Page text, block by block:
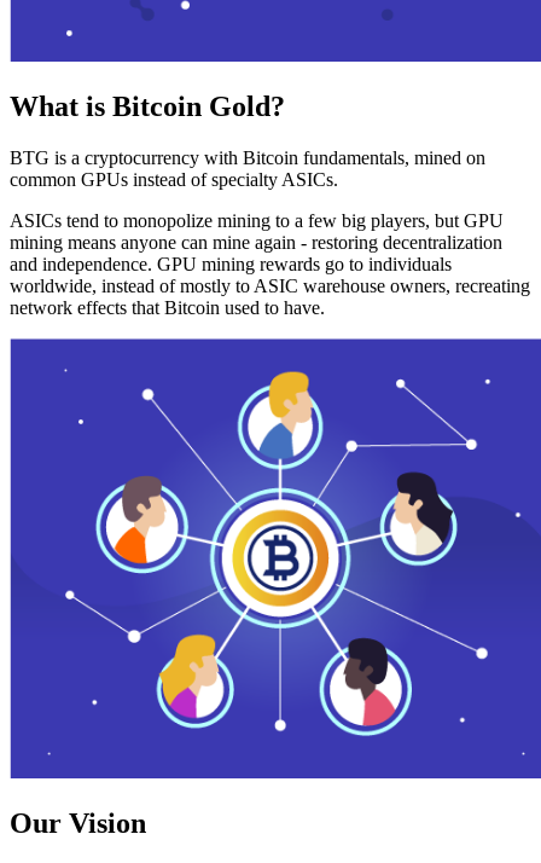
What is Bitcoin Gold?
BTG is a cryptocurrency with Bitcoin fundamentals, mined on
common GPUs instead of specialty ASICs.
ASICs tend to monopolize mining to a few big players, but GPU
mining means anyone can mine again - restoring decentralization
and independence. GPU mining rewards go to individuals
worldwide, instead of mostly to ASIC warehouse owners, recreating
network effects that Bitcoin used to have.
Our Vision